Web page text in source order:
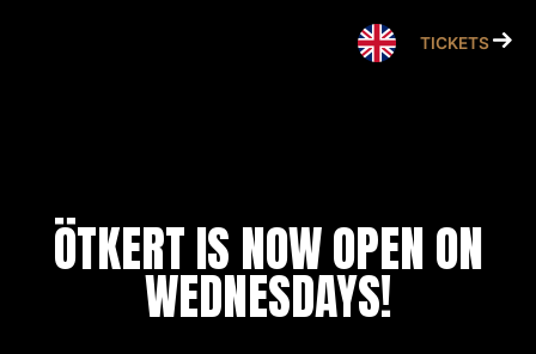
TICKETS
ÖTKERT IS NOW OPEN ON
WEDNESDAYS!